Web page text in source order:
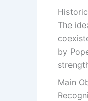
The
by
Main